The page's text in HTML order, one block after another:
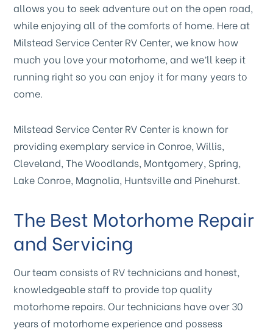
allows you to seek adventure out on the open road,
while enjoying all of the comforts of home. Here at
Milstead Service Center RV Center, we know how
much you love your motorhome, and we’ll keep it
running right so you can enjoy it for many years to
come.
Milstead Service Center RV Center is known for
providing exemplary service in Conroe, Willis,
Cleveland, The Woodlands, Montgomery, Spring,
Lake Conroe, Magnolia, Huntsville and Pinehurst.
The Best Motorhome Repair
and Servicing
Our team consists of RV technicians and honest,
knowledgeable staff to provide top quality
motorhome repairs. Our technicians have over 30
years of motorhome experience and possess